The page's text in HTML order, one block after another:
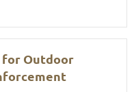
for Outdoor